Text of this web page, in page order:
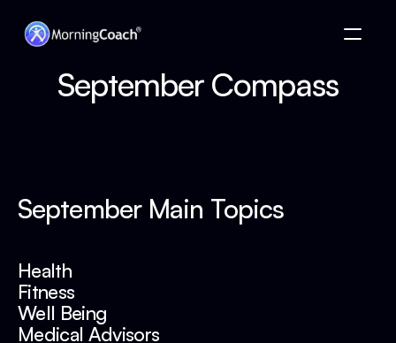
September Compass
September Main Topics
Health
Fitness
Well Being
Medical Advisors